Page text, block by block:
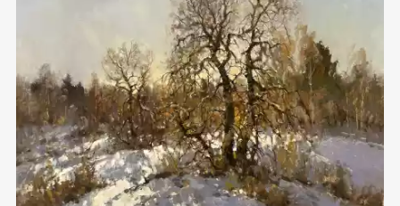
Домен: rakovgallery.com